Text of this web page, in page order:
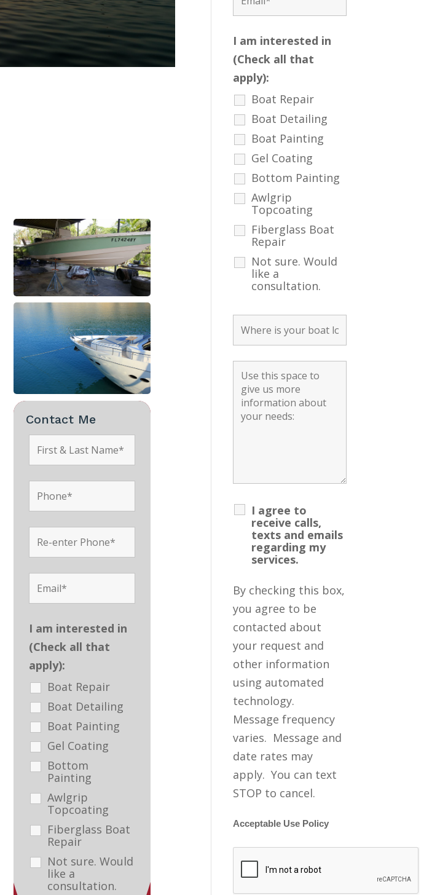
Contact Me
I am interested in
(Check all that
apply):
Boat Repair
Boat Detailing
Boat Painting
Gel Coating
Bottom
Painting
Awlgrip
Topcoating
Fiberglass Boat
Repair
Not sure. Would
like a
consultation.
I am interested in
(Check all that
apply):
Boat Repair
Boat Detailing
Boat Painting
Gel Coating
Bottom Painting
Awlgrip
Topcoating
Fiberglass Boat
Repair
Not sure. Would
like a
consultation.
I agree to
receive calls,
texts and emails
regarding my
services.
By checking this box,
you agree to be
contacted about
your request and
other information
using automated
technology.
Message frequency
varies. Message and
date rates may
apply. You can text
STOP to cancel.
Acceptable Use Policy